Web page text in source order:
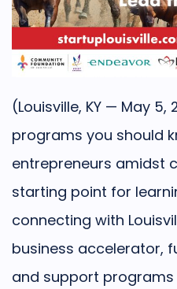
(Louisville, KY — May
programs you should
entrepreneurs amidst
starting point for
connecting with
business accelerator,
and support